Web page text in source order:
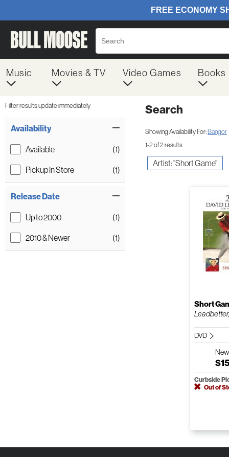
Music Movies & TV Video Games Books
Filter results update immediately
Availability
Available
(1)
Pickup In Store
(1)
Release Date
Up to 2000
(1)
2010 & Newer
(1)
Search
Showing Availability For:Bangor
1-2 of 2 results
Artist: "Short Game"
Short
DVD
New
Curbside
Out of